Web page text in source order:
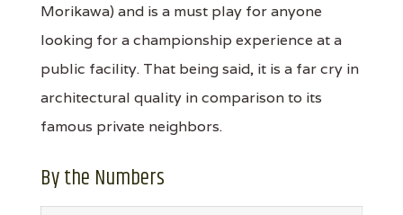
Morikawa) and is a must play for anyone
looking for a championship experience at a
public facility. That being said, it is a far cry in
architectural quality in comparison to its
famous private neighbors.
By the Numbers